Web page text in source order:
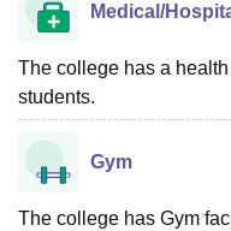
Medical/
The college has a
students.
Gym
The college has Gym